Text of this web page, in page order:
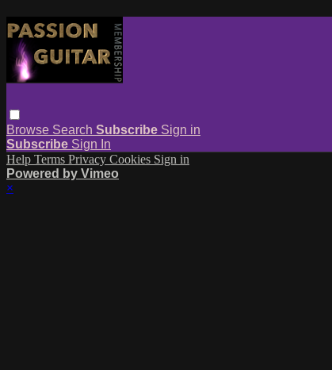
Browse Search Subscribe Sign in
Subscribe Sign In
Help Terms Privacy Cookies Sign in
Powered by Vimeo
×